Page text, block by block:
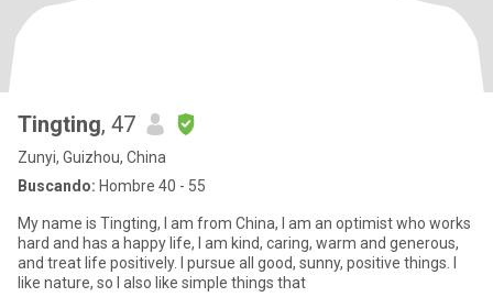
Tingting, 47
Zunyi, Guizhou, China
Buscando: Hombre 40 - 55
My name is Tingting, I am from China, I am an optimist who works
hard and has a happy life, I am kind, caring, warm and generous,
and treat life positively. I pursue all good, sunny, positive things. I
like nature, so I also like simple things that